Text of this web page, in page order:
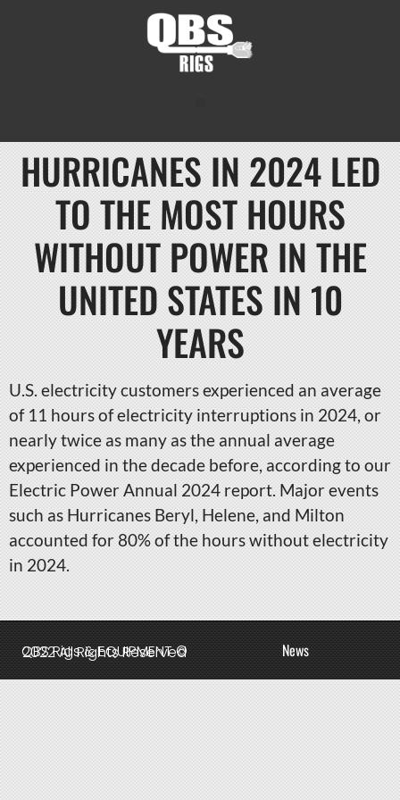
HURRICANES IN 2024 LED
TO THE MOST HOURS
WITHOUT POWER IN THE
UNITED STATES IN 10
YEARS
U.S. electricity customers experienced an average
of 11 hours of electricity interruptions in 2024, or
nearly twice as many as the annual average
experienced in the decade before, according to our
Electric Power Annual 2024 report. Major events
such as Hurricanes Beryl, Helene, and Milton
accounted for 80% of the hours without electricity
in 2024.
News
QBS Rigs & EQUIPMENT © 2022 All Rights Reserved